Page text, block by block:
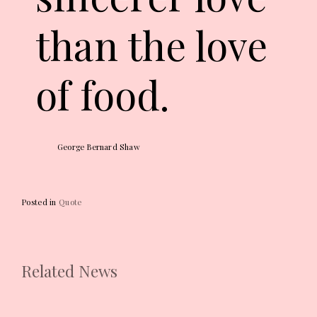
than the love
of food.
George Bernard Shaw
Posted in Quote
Related News